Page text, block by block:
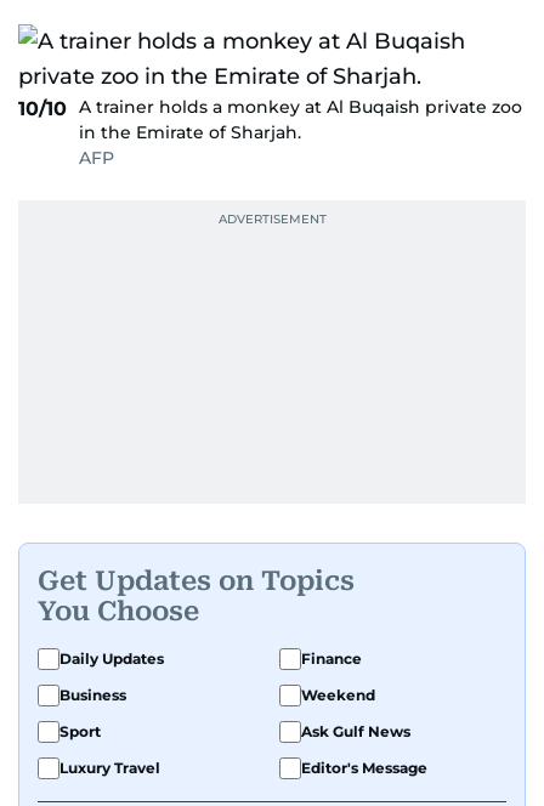
10/10 A trainer holds a monkey at Al Buqaish private zoo
in the Emirate of Sharjah.
AFP
Get Updates on Topics
You Choose
Daily Updates
Finance
Business
Weekend
Sport
Ask Gulf News
Luxury Travel
Editor's Message